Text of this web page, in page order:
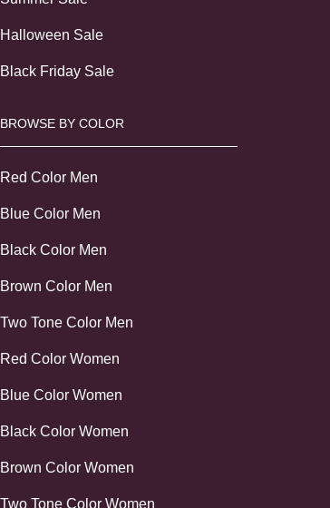
Halloween Sale
Black Friday Sale
BROWSE BY COLOR
Red Color Men
Blue Color Men
Black Color Men
Brown Color Men
Two Tone Color Men
Red Color Women
Blue Color Women
Black Color Women
Brown Color Women
Two Tone Color Women